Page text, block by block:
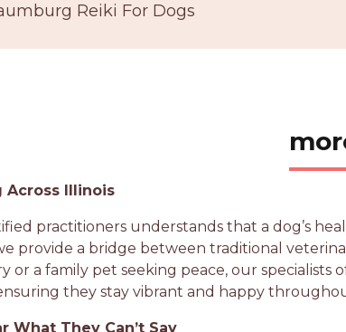
Reiki For Dogs
Across Illinois
practitioners understands that a dog’s
provide a bridge between traditional
or a family pet seeking peace, our specialists
they stay vibrant and happy
What They Can’t Say